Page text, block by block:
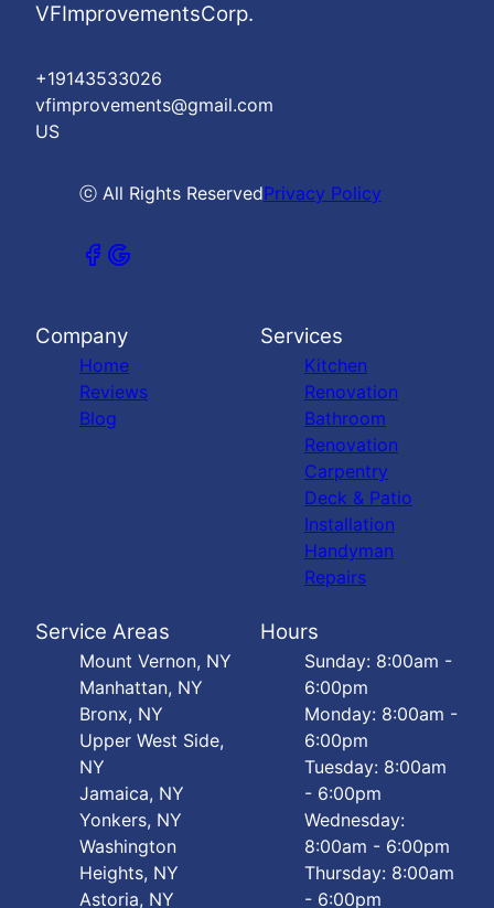
VFImprovementsCorp.
+19143533026
vfimprovements@gmail.com
US
ⓒ All Rights ReservedPrivacy Policy
Company
Home
Reviews
Blog
Services
Kitchen
Renovation
Bathroom
Renovation
Carpentry
Deck & Patio
Installation
Handyman
Repairs
Service Areas
Mount Vernon, NY
Manhattan, NY
Bronx, NY
Upper West Side,
NY
Jamaica, NY
Yonkers, NY
Washington
Heights, NY
Astoria, NY
Hours
Sunday: 8:00am -
6:00pm
Monday: 8:00am -
6:00pm
Tuesday: 8:00am
- 6:00pm
Wednesday:
8:00am - 6:00pm
Thursday: 8:00am
- 6:00pm